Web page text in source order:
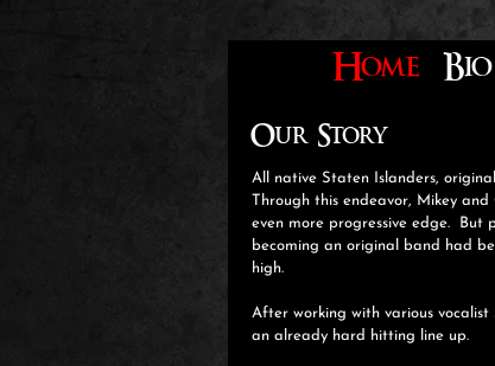
Home Bio
Our Story
All native Staten Islanders,
Through this endeavor, Mikey
even more progressive edge. But
becoming an original band had
high.
After working with various
an already hard hitting line up.